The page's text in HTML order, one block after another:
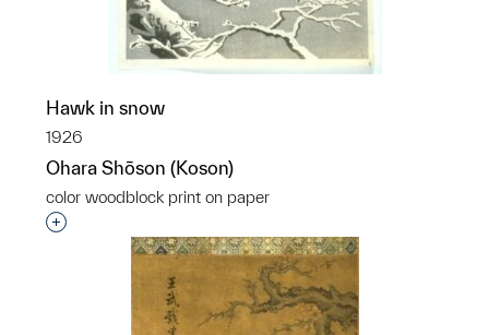
Hawk in snow
1926
Ohara Shōson (Koson)
color woodblock print on paper
Interested in adding this object to a group?